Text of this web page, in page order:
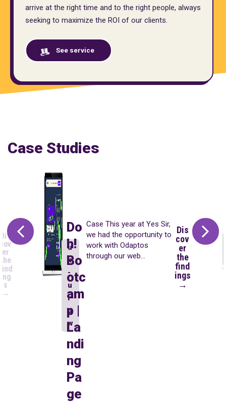
arrive at the right time and to the right people, always
seeking to maximize the ROI of our clients.
See service
Case Studies
Dis
er
the
ing
s
→
u
x
-
u
i-
u
w
Do
h!
Bo
otc
am
p |
La
ndi
ng
Pa
ge
Case This year at Yes Sir,
we had the opportunity to
work with Odaptos
through our web
Dis
cov
er
the
find
ings
→